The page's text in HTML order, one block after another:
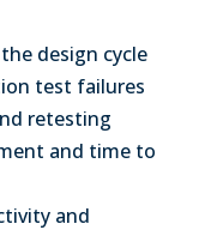
design cycle
test failures
retesting
and time to
and